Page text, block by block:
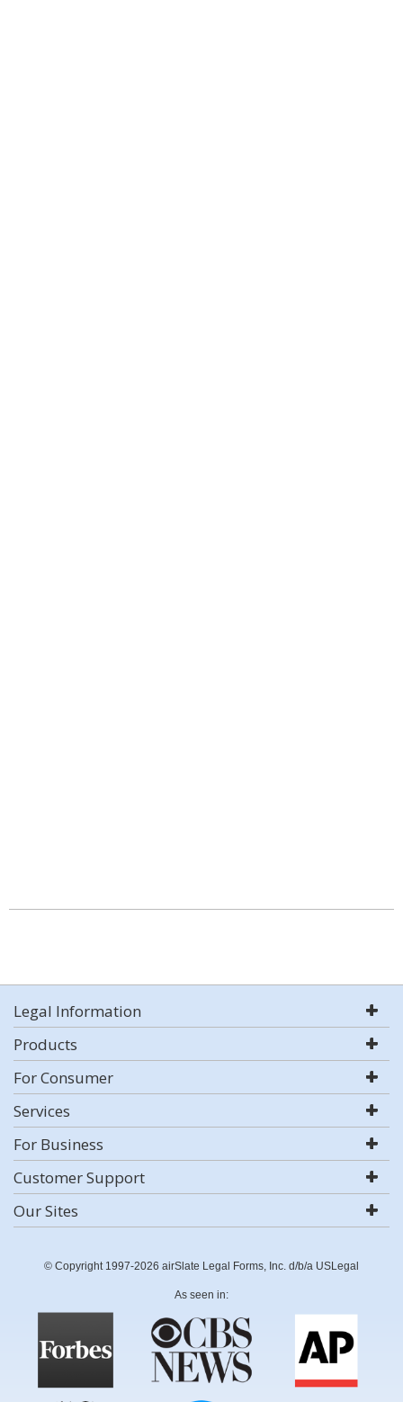
Legal Information
Products
For Consumer
Services
For Business
Customer Support
Our Sites
© Copyright 1997-2026 airSlate Legal Forms, Inc. d/b/a USLegal
As seen in: